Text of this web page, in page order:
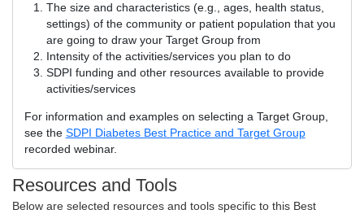
The size and characteristics (e.g., ages, health status,
settings) of the community or patient population that you
are going to draw your Target Group from
Intensity of the activities/services you plan to do
SDPI funding and other resources available to provide
activities/services
For information and examples on selecting a Target Group,
see the SDPI Diabetes Best Practice and Target Group
recorded webinar.
Resources and Tools
Below are selected resources and tools specific to this Best